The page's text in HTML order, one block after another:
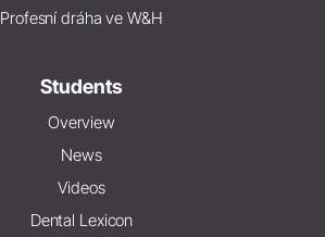
Profesní dráha ve W&H
Students
Overview
News
Videos
Dental Lexicon